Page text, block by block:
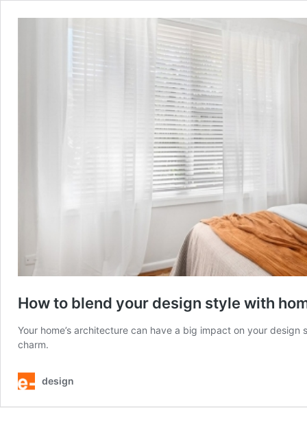
How to blend your design style with
Your home’s architecture can have a big impact on your
charm.
design